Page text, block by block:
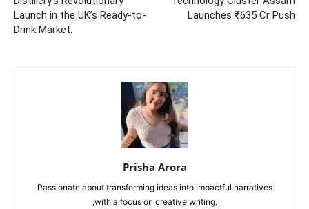
Launch in the UK’s Ready-to-
Drink Market.
Launches ₹635 Cr Push
Prisha Arora
Passionate about transforming ideas into impactful narratives
,with a focus on creative writing.